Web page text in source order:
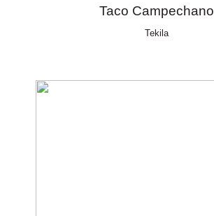
Taco Campechano
Tekila